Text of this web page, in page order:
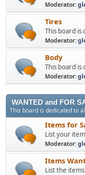
Moderator:
Tires
This board is
Moderator:
Body
This board is
Moderator:
WANTED and FOR
This board is dedicated to
Items for
List your
Moderator:
Items
List the